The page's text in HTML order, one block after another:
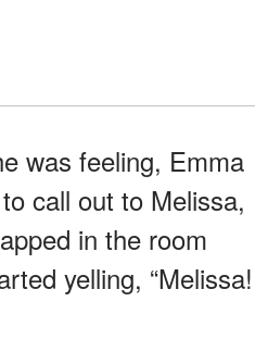
was feeling, Emma
call out to Melissa,
in the room
yelling, “Melissa!